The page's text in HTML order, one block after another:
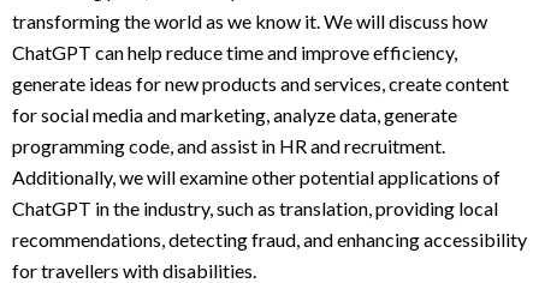
transforming the world as we know it. We will discuss how
ChatGPT can help reduce time and improve efficiency,
generate ideas for new products and services, create content
for social media and marketing, analyze data, generate
programming code, and assist in HR and recruitment.
Additionally, we will examine other potential applications of
ChatGPT in the industry, such as translation, providing local
recommendations, detecting fraud, and enhancing accessibility
for travellers with disabilities.